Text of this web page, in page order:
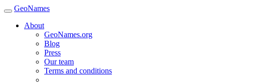
GeoNames
About
GeoNames.org
Blog
Press
Our team
Terms and conditions